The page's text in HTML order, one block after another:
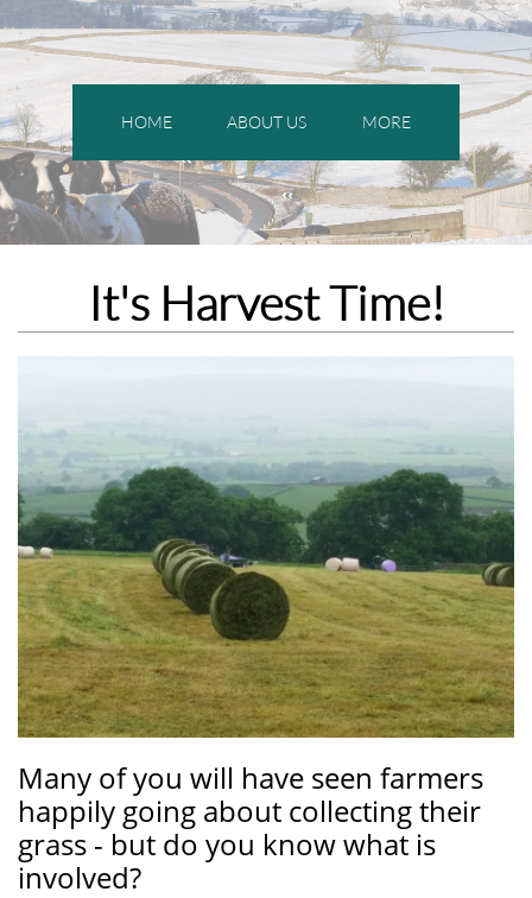
HOME ABOUT US MORE
It's Harvest Time!
Many of you will have seen farmers
happily going about collecting their
grass - but do you know what is
involved?